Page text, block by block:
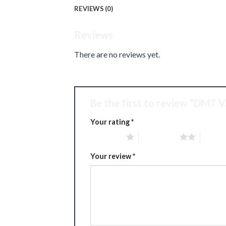
REVIEWS (0)
There are no reviews yet.
Your rating*
Your review*